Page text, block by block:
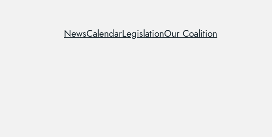
NewsCalendarLegislationOur Coalition